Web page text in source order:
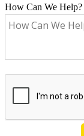
How Can We Help?